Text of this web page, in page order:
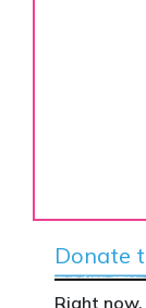
Donate
Right